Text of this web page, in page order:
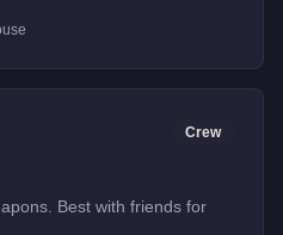
Crew
Best with friends for